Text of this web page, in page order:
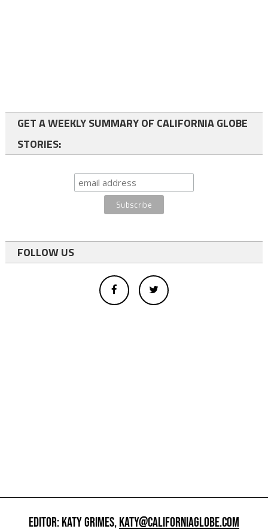
GET A WEEKLY SUMMARY OF CALIFORNIA GLOBE
STORIES:
FOLLOW US
EDITOR: KATY GRIMES,KATY@CALIFORNIAGLOBE.COM